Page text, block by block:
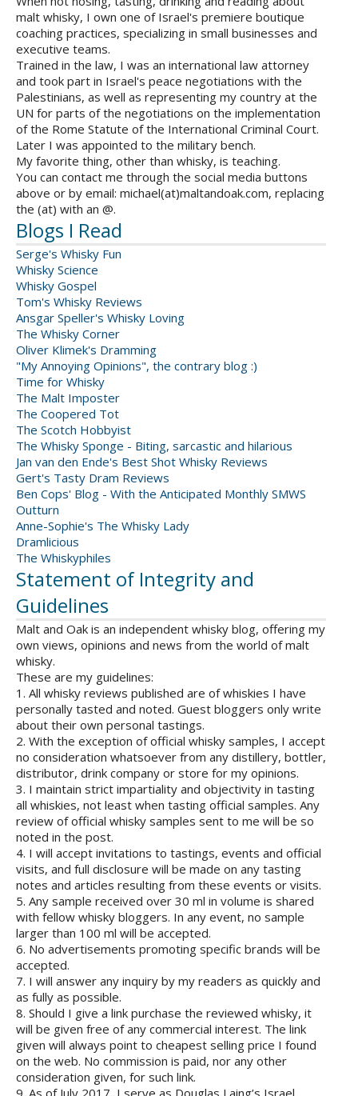
malt whisky, I own one of Israel's premiere boutique
coaching practices, specializing in small businesses and
executive teams.
Trained in the law, I was an international law attorney
and took part in Israel's peace negotiations with the
Palestinians, as well as representing my country at the
UN for parts of the negotiations on the implementation
of the Rome Statute of the International Criminal Court.
Later I was appointed to the military bench.
My favorite thing, other than whisky, is teaching.
You can contact me through the social media buttons
above or by email: michael(at)maltandoak.com, replacing
the (at) with an @.
Blogs I Read
Serge's Whisky Fun
Whisky Science
Whisky Gospel
Tom's Whisky Reviews
Ansgar Speller's Whisky Loving
The Whisky Corner
Oliver Klimek's Dramming
"My Annoying Opinions", the contrary blog :)
Time for Whisky
The Malt Imposter
The Coopered Tot
The Scotch Hobbyist
The Whisky Sponge - Biting, sarcastic and hilarious
Jan van den Ende's Best Shot Whisky Reviews
Gert's Tasty Dram Reviews
Ben Cops' Blog - With the Anticipated Monthly SMWS
Outturn
Anne-Sophie's The Whisky Lady
Dramlicious
The Whiskyphiles
Statement of Integrity and
Guidelines
Malt and Oak is an independent whisky blog, offering my
own views, opinions and news from the world of malt
whisky.
These are my guidelines:
1. All whisky reviews published are of whiskies I have
personally tasted and noted. Guest bloggers only write
about their own personal tastings.
2. With the exception of official whisky samples, I accept
no consideration whatsoever from any distillery, bottler,
distributor, drink company or store for my opinions.
3. I maintain strict impartiality and objectivity in tasting
all whiskies, not least when tasting official samples. Any
review of official whisky samples sent to me will be so
noted in the post.
4. I will accept invitations to tastings, events and official
visits, and full disclosure will be made on any tasting
notes and articles resulting from these events or visits.
5. Any sample received over 30 ml in volume is shared
with fellow whisky bloggers. In any event, no sample
larger than 100 ml will be accepted.
6. No advertisements promoting specific brands will be
accepted.
7. I will answer any inquiry by my readers as quickly and
as fully as possible.
8. Should I give a link purchase the reviewed whisky, it
will be given free of any commercial interest. The link
given will always point to cheapest selling price I found
on the web. No commission is paid, nor any other
consideration given, for such link.